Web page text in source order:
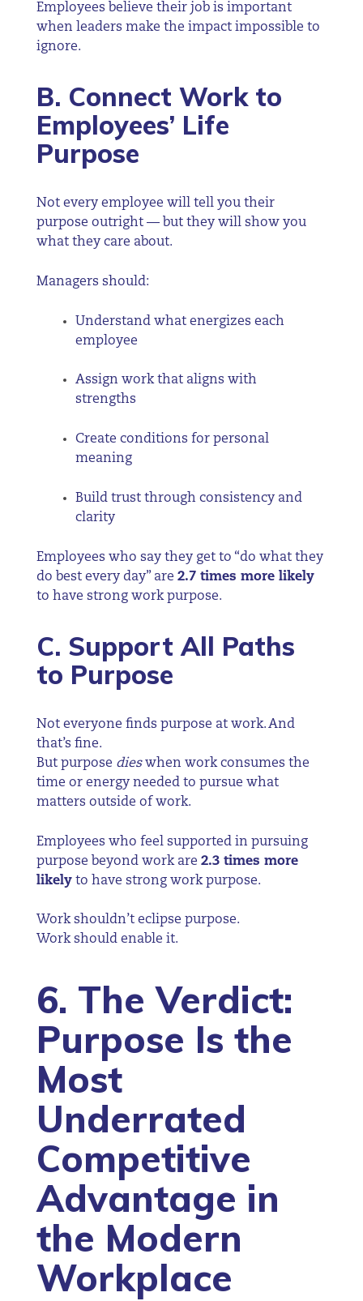
Employees believe their job is important
when leaders make the impact impossible to
ignore.
B. Connect Work to
Employees’ Life
Purpose
Not every employee will tell you their
purpose outright — but they will show you
what they care about.
Managers should:
Understand what energizes each
employee
Assign work that aligns with
strengths
Create conditions for personal
meaning
Build trust through consistency and
clarity
Employees who say they get to “do what they
do best every day” are 2.7 times more likely
to have strong work purpose.
C. Support All Paths
to Purpose
Not everyone finds purpose at work. And
that’s fine.
But purpose dieswhen work consumes the
time or energy needed to pursue what
matters outside of work.
Employees who feel supported in pursuing
purpose beyond work are 2.3 times more
likely to have strong work purpose.
Work shouldn’t eclipse purpose.
Work should enable it.
6. The Verdict:
Purpose Is the
Most
Underrated
Competitive
Advantage in
the Modern
Workplace